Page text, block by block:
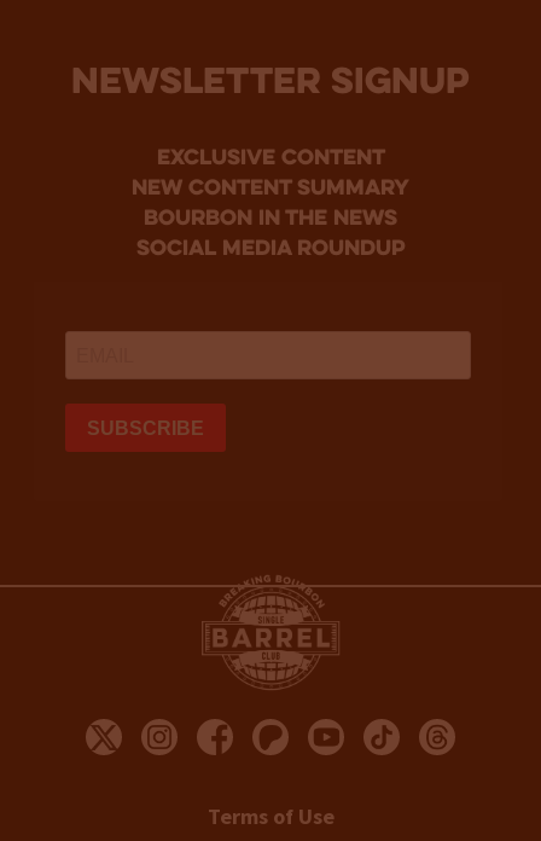
NEWSLETTER SIGNUP
Exclusive Content
new content summary
bourbon in the news
social media roundup
Terms of Use